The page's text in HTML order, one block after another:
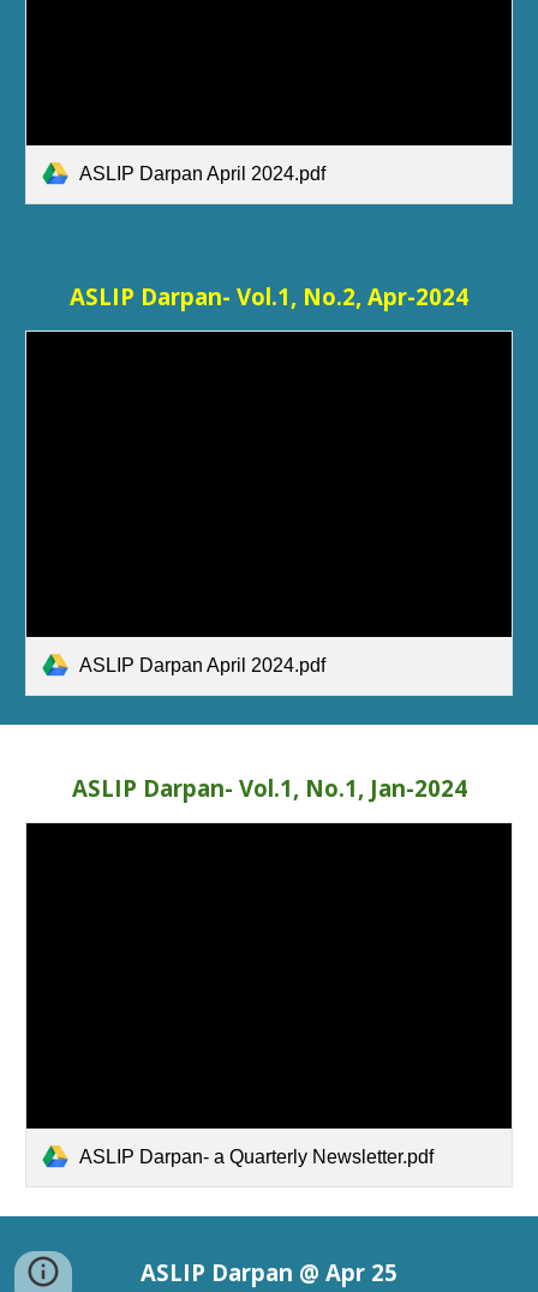
ASLIP Darpan April 2024.pdf
ASLIP Darpan- Vol.1, No.2, Apr-2024
ASLIP Darpan April 2024.pdf
ASLIP Darpan- Vol.1, No.1, Jan-2024
ASLIP Darpan- a Quarterly Newsletter.pdf
ASLIP Darpan @ Apr 25